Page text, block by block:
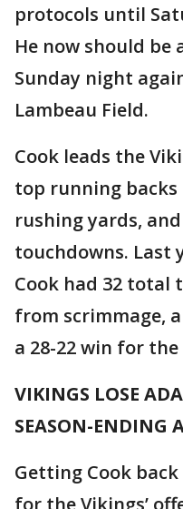
protocols until
He now should be
Sunday night
Lambeau Field.
Cook leads the
top running backs
rushing yards,
touchdowns. Last
Cook had 32 total
from scrimmage,
a 28-22 win for the
VIKINGS LOSE
SEASON-ENDING
Getting Cook
for the Vikings’